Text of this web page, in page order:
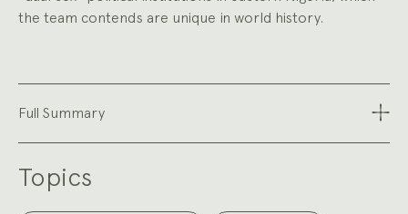
the team contends are unique in world history.
Full Summary
Topics